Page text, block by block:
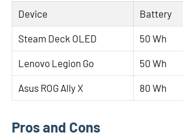
Device Battery
Steam Deck OLED 50 Wh
Lenovo Legion Go 50 Wh
Asus ROG Ally X 80 Wh
Pros and Cons